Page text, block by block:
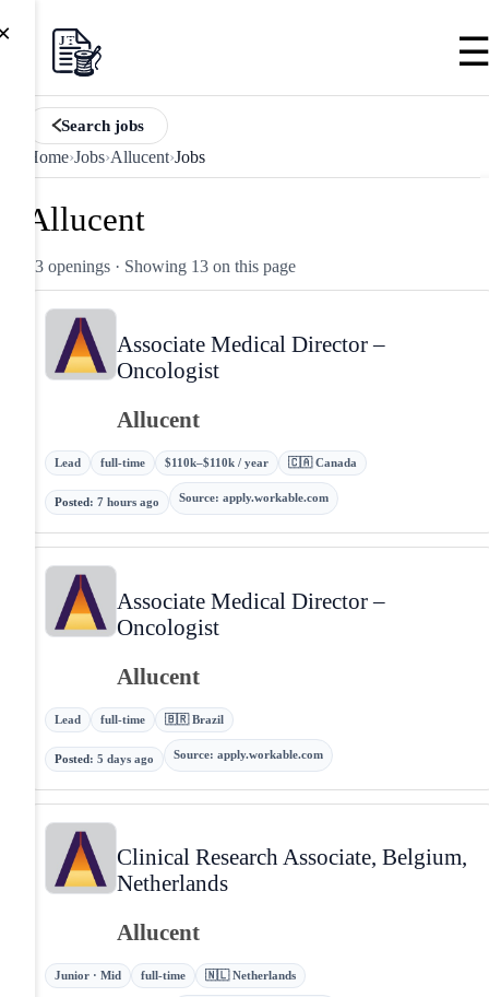
Search jobs
Home›Jobs›Allucent›Jobs
Allucent
13 openings · Showing 13 on this page
Associate Medical Director –
Oncologist
Allucent
Lead full-time $110k–$110k / year 🇨🇦 Canada
Posted: 7 hours ago Source: apply.workable.com
Associate Medical Director –
Oncologist
Allucent
Lead full-time 🇧🇷 Brazil
Posted: 5 days ago Source: apply.workable.com
Clinical Research Associate, Belgium,
Netherlands
Allucent
Junior · Mid full-time 🇳🇱 Netherlands